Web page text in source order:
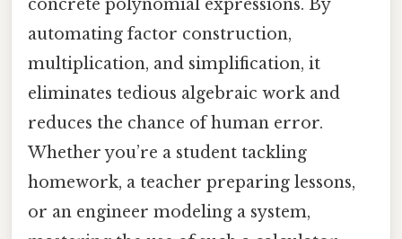
concrete polynomial expressions. By
automating factor construction,
multiplication, and simplification, it
eliminates tedious algebraic work and
reduces the chance of human error.
Whether you’re a student tackling
homework, a teacher preparing lessons,
or an engineer modeling a system,